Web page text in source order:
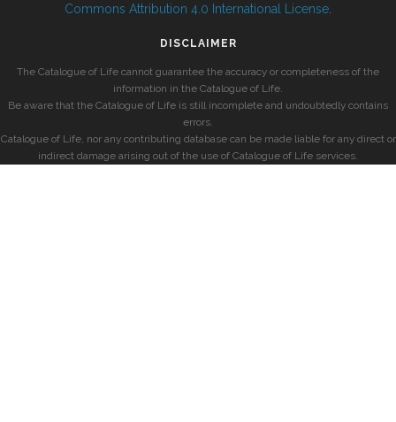
Commons Attribution 4.0 International License
DISCLAIMER
The Catalogue of Life cannot guarantee the accuracy or completeness of the
information in the Catalogue of Life.
Be aware that the Catalogue of Life is still incomplete and undoubtedly contains
errors.
Catalogue of Life, nor any contributing database can be made liable for any direct or
indirect damage arising out of the use of Catalogue of Life services.